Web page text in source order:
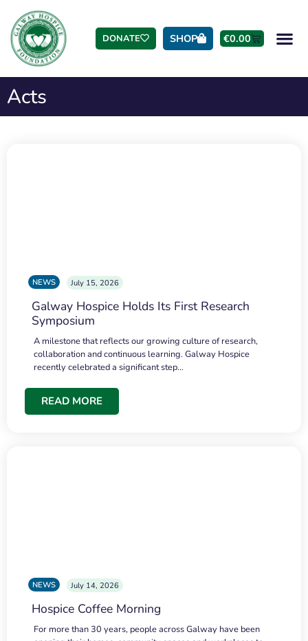
DONATE SHOP €0.00
Acts
NEWS July 15, 2026
Galway Hospice Holds Its First Research
Symposium
A milestone that reflects our growing culture of research,
collaboration and continuous learning. Galway Hospice
recently celebrated a significant step…
READ MORE
NEWS July 14, 2026
Hospice Coffee Morning
For more than 30 years, people across Galway have been